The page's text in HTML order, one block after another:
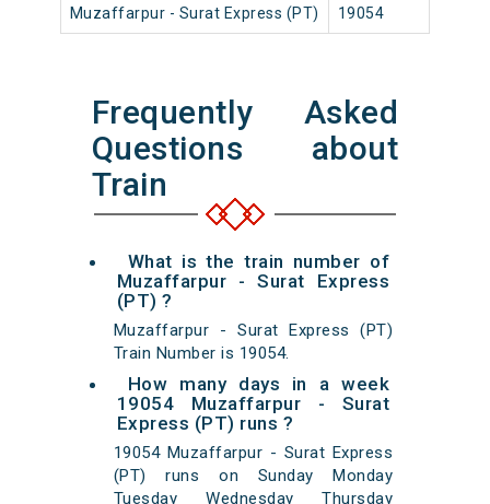
Muzaffarpur - Surat Express (PT) 19054
Frequently Asked
Questions about
Train
What is the train number of
Muzaffarpur - Surat Express
(PT) ?
Muzaffarpur - Surat Express (PT)
Train Number is 19054.
How many days in a week
19054 Muzaffarpur - Surat
Express (PT) runs ?
19054 Muzaffarpur - Surat Express
(PT) runs on Sunday Monday
Tuesday Wednesday Thursday